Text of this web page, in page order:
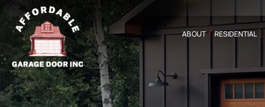
ABOUT RESIDENTIAL